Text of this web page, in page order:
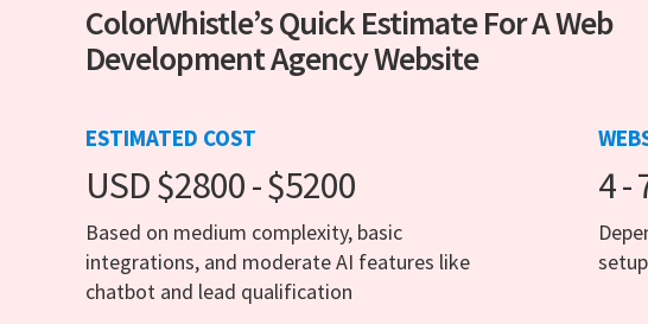
ColorWhistle’s Quick Estimate For A Web
Development Agency Website
ESTIMATED COST
USD $2800 - $5200
Based on medium complexity, basic
integrations, and moderate AI features like
chatbot and lead qualification
4 -